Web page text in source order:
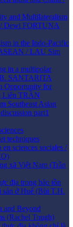
and Multilateralism
Dewi FORTUNA
in the Indo-Pacific
/ LAU Sim
in a multipolar
SANTARITA
Opportunity for
Liên TRẦN
Southeast Asian
part1
techniques
en sciences sociales /
xã Việt Nam (Trần
địa trong bảo tồn
sản ở Huế (Bùi T.H.
and Beyond
(Rachel Tough)